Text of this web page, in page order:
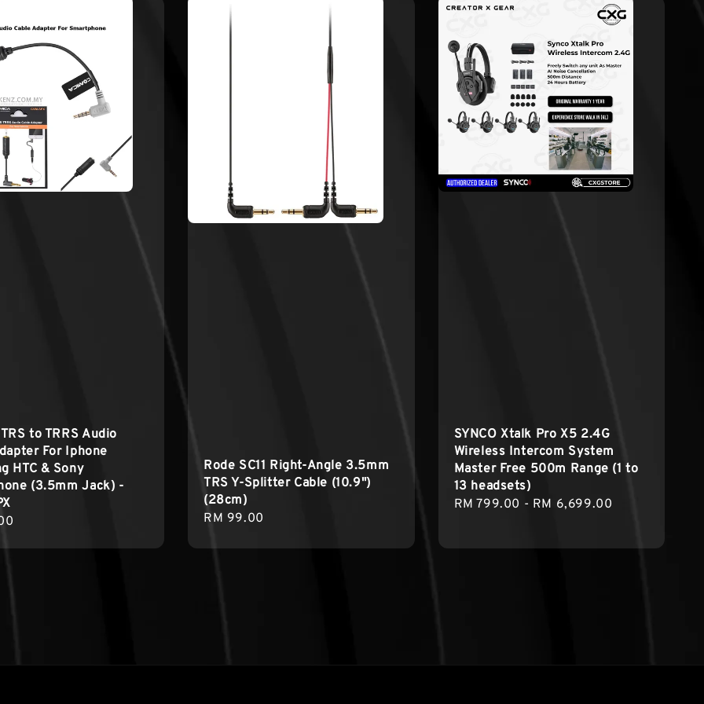
to TRRS Audio
For Iphone
HTC & Sony
(3.5mm Jack) -
Rode SC11 Right-Angle 3.5mm
TRS Y-Splitter Cable (10.9")
(28cm)
Regular
RM 99.00
SYNCO Xtalk Pro X5 2.4G
Wireless Intercom System
Master Free 500m Range (1 to
13 headsets)
Regular
RM 799.00 - RM 6,699.00